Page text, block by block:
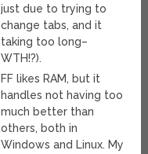
just due to trying to
change tabs, and it
taking too long–
WTH!?).
FF likes RAM, but it
handles not having too
much better than
others, both in
Windows and Linux. My